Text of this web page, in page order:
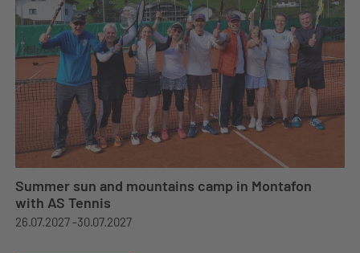
Summer sun and mountains camp in Montafon
with AS Tennis
26.07.2027 -30.07.2027